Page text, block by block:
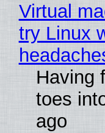
Virtual
try Linux
Having
toes
ago